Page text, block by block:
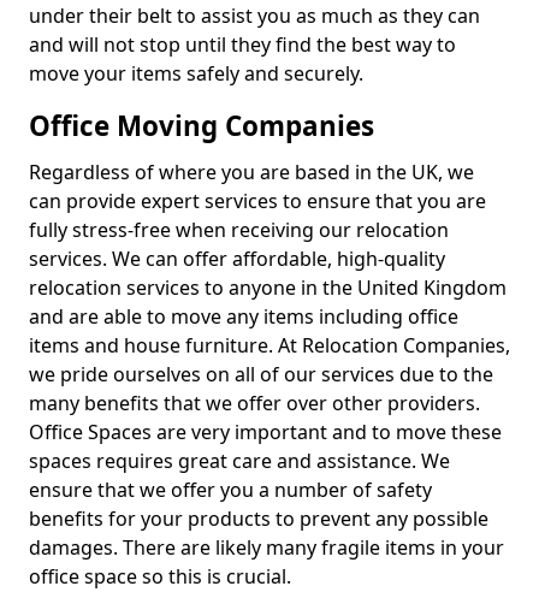
under their belt to assist you as much as they can
and will not stop until they find the best way to
move your items safely and securely.
Office Moving Companies
Regardless of where you are based in the UK, we
can provide expert services to ensure that you are
fully stress-free when receiving our relocation
services. We can offer affordable, high-quality
relocation services to anyone in the United Kingdom
and are able to move any items including office
items and house furniture. At Relocation Companies,
we pride ourselves on all of our services due to the
many benefits that we offer over other providers.
Office Spaces are very important and to move these
spaces requires great care and assistance. We
ensure that we offer you a number of safety
benefits for your products to prevent any possible
damages. There are likely many fragile items in your
office space so this is crucial.